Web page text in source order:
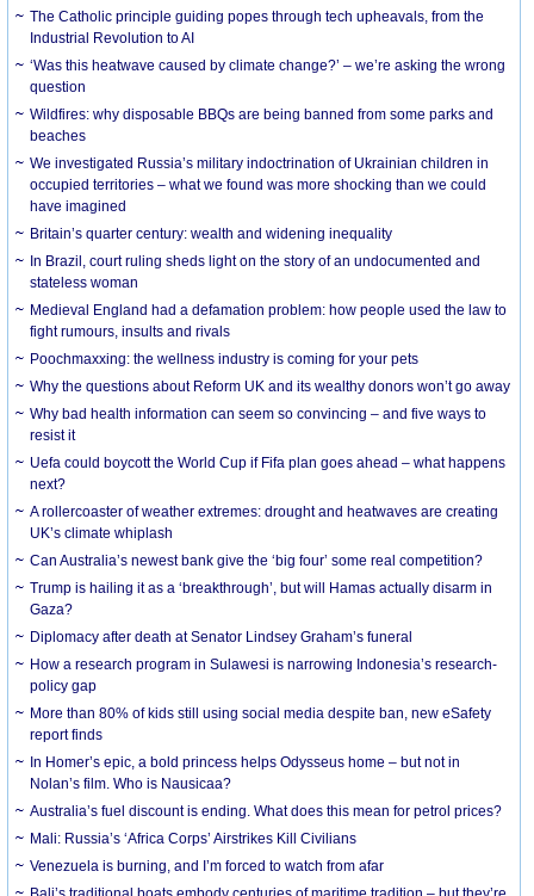
The Catholic principle guiding popes through tech upheavals, from the
Industrial Revolution to AI
‘Was this heatwave caused by climate change?’ – we’re asking the wrong
question
Wildfires: why disposable BBQs are being banned from some parks and
beaches
We investigated Russia’s military indoctrination of Ukrainian children in
occupied territories – what we found was more shocking than we could
have imagined
Britain’s quarter century: wealth and widening inequality
In Brazil, court ruling sheds light on the story of an undocumented and
stateless woman
Medieval England had a defamation problem: how people used the law to
fight rumours, insults and rivals
Poochmaxxing: the wellness industry is coming for your pets
Why the questions about Reform UK and its wealthy donors won’t go away
Why bad health information can seem so convincing – and five ways to
resist it
Uefa could boycott the World Cup if Fifa plan goes ahead – what happens
next?
A rollercoaster of weather extremes: drought and heatwaves are creating
UK’s climate whiplash
Can Australia’s newest bank give the ‘big four’ some real competition?
Trump is hailing it as a ‘breakthrough’, but will Hamas actually disarm in
Gaza?
Diplomacy after death at Senator Lindsey Graham’s funeral
How a research program in Sulawesi is narrowing Indonesia’s research-
policy gap
More than 80% of kids still using social media despite ban, new eSafety
report finds
In Homer’s epic, a bold princess helps Odysseus home – but not in
Nolan’s film. Who is Nausicaa?
Australia’s fuel discount is ending. What does this mean for petrol prices?
Mali: Russia’s ‘Africa Corps’ Airstrikes Kill Civilians
Venezuela is burning, and I’m forced to watch from afar